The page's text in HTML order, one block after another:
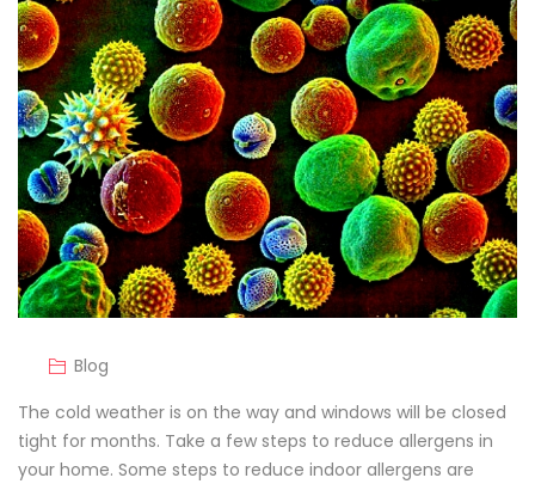
Blog
The cold weather is on the way and windows will be closed
tight for months. Take a few steps to reduce allergens in
your home. Some steps to reduce indoor allergens are